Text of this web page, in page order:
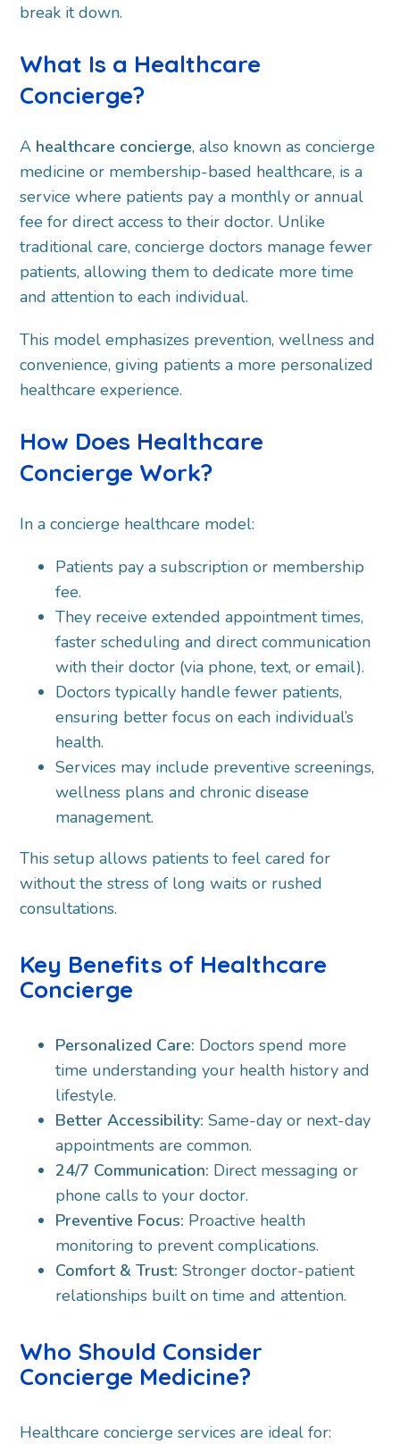
break it down.
What Is a Healthcare
Concierge?
A healthcare concierge, also known as concierge
medicine or membership-based healthcare, is a
service where patients pay a monthly or annual
fee for direct access to their doctor. Unlike
traditional care, concierge doctors manage fewer
patients, allowing them to dedicate more time
and attention to each individual.
This model emphasizes prevention, wellness and
convenience, giving patients a more personalized
healthcare experience.
How Does Healthcare
Concierge Work?
In a concierge healthcare model:
Patients pay a subscription or membership
fee.
They receive extended appointment times,
faster scheduling and direct communication
with their doctor (via phone, text, or email).
Doctors typically handle fewer patients,
ensuring better focus on each individual’s
health.
Services may include preventive screenings,
wellness plans and chronic disease
management.
This setup allows patients to feel cared for
without the stress of long waits or rushed
consultations.
Key Benefits of Healthcare
Concierge
Personalized Care: Doctors spend more
time understanding your health history and
lifestyle.
Better Accessibility: Same-day or next-day
appointments are common.
24/7 Communication: Direct messaging or
phone calls to your doctor.
Preventive Focus: Proactive health
monitoring to prevent complications.
Comfort & Trust: Stronger doctor-patient
relationships built on time and attention.
Who Should Consider
Concierge Medicine?
Healthcare concierge services are ideal for: